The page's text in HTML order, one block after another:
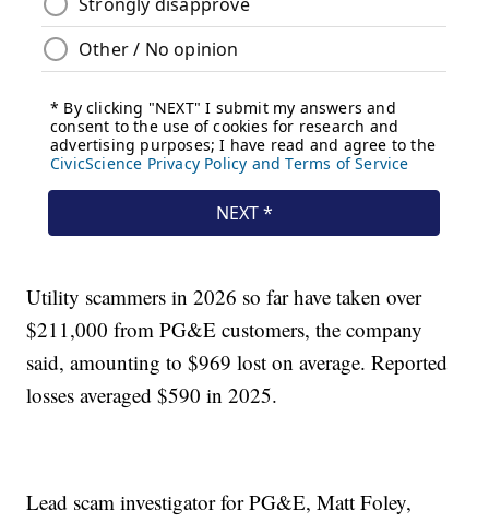
Utility scammers in 2026 so far have taken over
$211,000 from PG&E customers, the company
said, amounting to $969 lost on average. Reported
losses averaged $590 in 2025.
Lead scam investigator for PG&E, Matt Foley,